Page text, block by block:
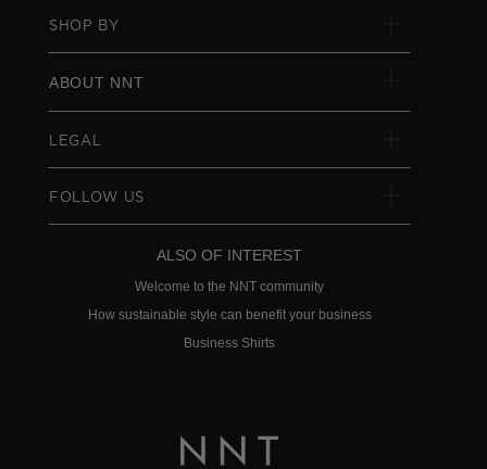
SHOP BY
ABOUT NNT
LEGAL
FOLLOW US
ALSO OF INTEREST
Welcome to the NNT community
How sustainable style can benefit your business
Business Shirts